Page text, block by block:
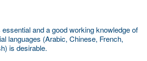
and a good working knowledge of
languages (Arabic, Chinese, French,
is desirable.